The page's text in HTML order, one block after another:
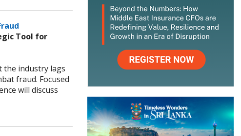
Tool for
the industry lags
fraud. Focused
will discuss